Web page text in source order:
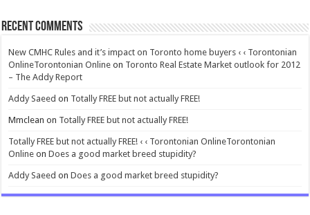
Recent Comments
New CMHC Rules and it’s impact on Toronto home buyers ‹ ‹ Torontonian
OnlineTorontonian Online on Toronto Real Estate Market outlook for 2012
– The Addy Report
Addy Saeed on Totally FREE but not actually FREE!
Mmclean on Totally FREE but not actually FREE!
Totally FREE but not actually FREE! ‹ ‹ Torontonian OnlineTorontonian
Online onDoes a good market breed stupidity?
Addy Saeed onDoes a good market breed stupidity?